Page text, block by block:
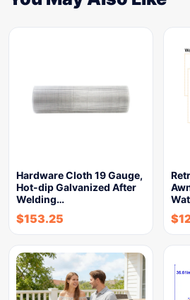
Hardware Cloth 19 Gauge,
Hot-dip Galvanized After
Welding…
$153.25 $